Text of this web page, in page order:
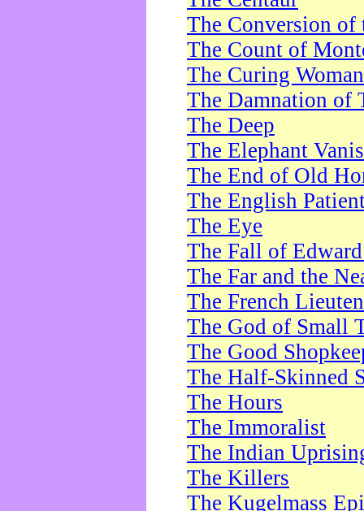
The Conversion of
The Count of
The Curing Woman
The Damnation of
The Deep
The Elephant
The End of Old
The English
The Eye
The Fall of
The Far and the
The French
The God of Small
The Good
The Half-Skinned
The Hours
The Immoralist
The Indian
The Killers
The Kugelmass